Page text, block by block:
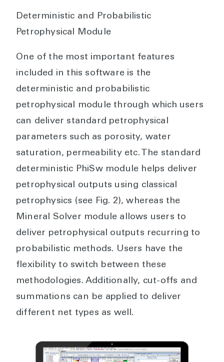
Deterministic and Probabilistic
Petrophysical Module
One of the most important features
included in this software is the
deterministic and probabilistic
petrophysical module through which users
can deliver standard petrophysical
parameters such as porosity, water
saturation, permeability etc. The standard
deterministic PhiSw module helps deliver
petrophysical outputs using classical
petrophysics (see Fig. 2), whereas the
Mineral Solver module allows users to
deliver petrophysical outputs recurring to
probabilistic methods. Users have the
flexibility to switch between these
methodologies. Additionally, cut-offs and
summations can be applied to deliver
different net types as well.